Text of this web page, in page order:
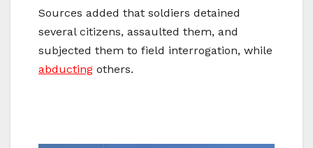
Sources added that soldiers detained
several citizens, assaulted them, and
subjected them to field interrogation, while
abducting others.